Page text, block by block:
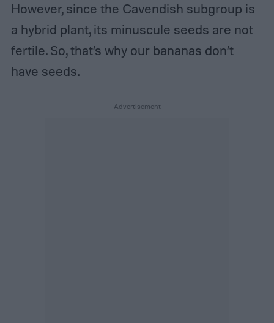
However, since the Cavendish subgroup is
a hybrid plant, its minuscule seeds are not
fertile. So, that’s why our bananas don’t
have seeds.